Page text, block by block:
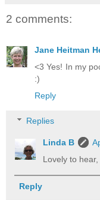
2 comments:
Jane Heitman
<3 Yes! In my
:)
Reply
Replies
Linda B
Lovely to
Reply